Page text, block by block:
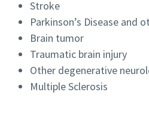
Stroke
Parkinson’s Disease and
Brain tumor
Traumatic brain injury
Other degenerative
Multiple Sclerosis